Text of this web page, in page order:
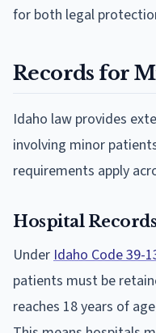
for both legal
Records for
Idaho law provides
involving minor
requirements apply
Hospital
Under Idaho Code 39-
patients must be
reaches 18 years of